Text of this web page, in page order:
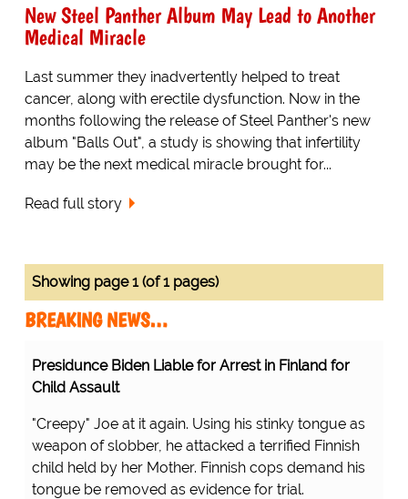
New Steel Panther Album May Lead to Another
Medical Miracle
Last summer they inadvertently helped to treat
cancer, along with erectile dysfunction. Now in the
months following the release of Steel Panther's new
album "Balls Out", a study is showing that infertility
may be the next medical miracle brought for...
Read full story
Showing page 1 (of 1 pages)
BREAKING NEWS…
Presidunce Biden Liable for Arrest in Finland for
Child Assault
"Creepy" Joe at it again. Using his stinky tongue as
weapon of slobber, he attacked a terrified Finnish
child held by her Mother. Finnish cops demand his
tongue be removed as evidence for trial.